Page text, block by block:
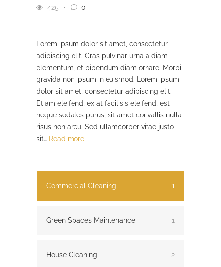
425
0
Lorem ipsum dolor sit amet, consectetur
adipiscing elit. Cras pulvinar urna a diam
elementum, et bibendum diam ornare. Morbi
gravida non ipsum in euismod. Lorem ipsum
dolor sit amet, consectetur adipiscing elit.
Etiam eleifend, ex at facilisis eleifend, est
neque sodales purus, sit amet convallis nulla
risus non arcu. Sed ullamcorper vitae justo
sit… Read more
Commercial Cleaning 1
Green Spaces Maintenance 1
House Cleaning 2